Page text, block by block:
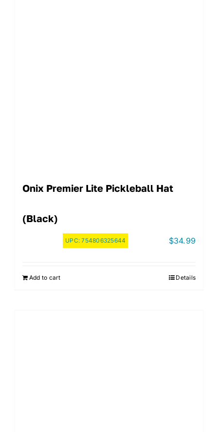
Onix Premier Lite Pickleball Hat
(Black)
UPC:754806325644 $34.99
Add to cart Details